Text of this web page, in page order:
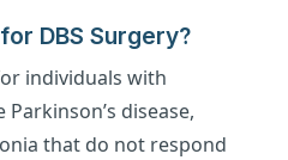
DBS Surgery?
individuals with
disease,
that do not respond